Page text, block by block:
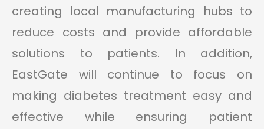
creating local manufacturing hubs to
reduce costs and provide affordable
solutions to patients. In addition,
EastGate will continue to focus on
making diabetes treatment easy and
effective while ensuring patient